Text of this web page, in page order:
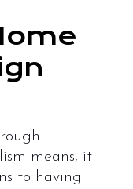
means, it
to having